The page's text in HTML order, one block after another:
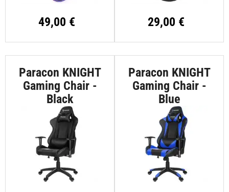
49,00 € 29,00 €
Paracon KNIGHT
Gaming Chair -
Black
Paracon KNIGHT
Gaming Chair -
Blue